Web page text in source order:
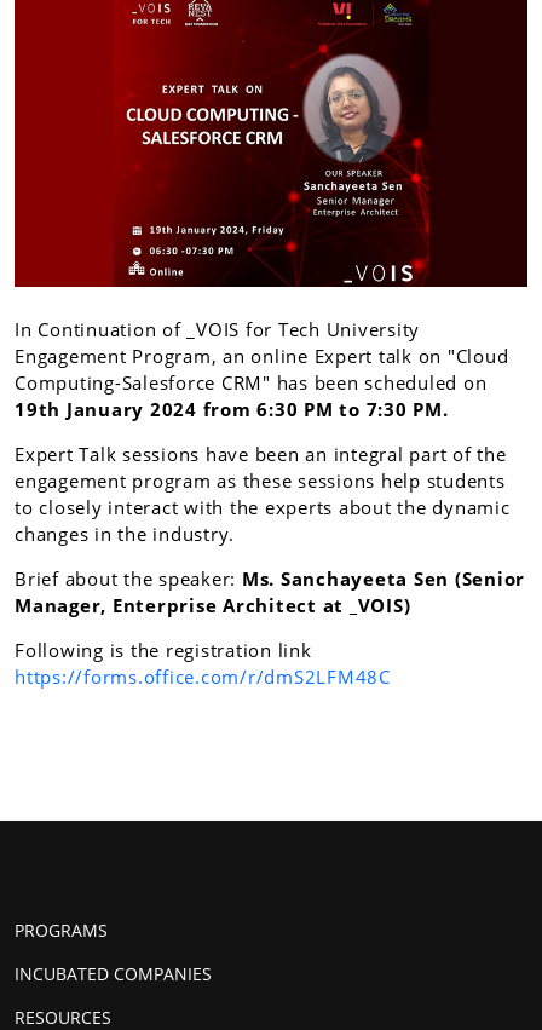
In Continuation of _VOIS for Tech University
Engagement Program, an online Expert talk on "Cloud
Computing-Salesforce CRM" has been scheduled on
19th January 2024 from 6:30 PM to 7:30 PM.
Expert Talk sessions have been an integral part of the
engagement program as these sessions help students
to closely interact with the experts about the dynamic
changes in the industry.
Brief about the speaker: Ms. Sanchayeeta Sen (Senior
Manager, Enterprise Architect at _VOIS)
Following is the registration link
https://forms.office.com/r/dmS2LFM48C
PROGRAMS
INCUBATED COMPANIES
RESOURCES